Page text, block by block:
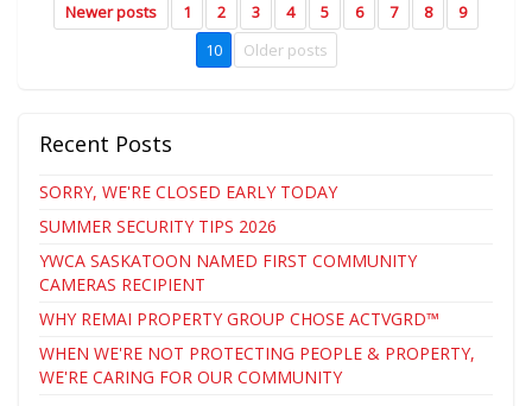
Newer posts 1 2 3 4 5 6 7 8
9
10
Older posts
Recent Posts
SORRY, WE'RE CLOSED EARLY TODAY
SUMMER SECURITY TIPS 2026
YWCA SASKATOON NAMED FIRST COMMUNITY
CAMERAS RECIPIENT
WHY REMAI PROPERTY GROUP CHOSE ACTVGRD™
WHEN WE'RE NOT PROTECTING PEOPLE & PROPERTY,
WE'RE CARING FOR OUR COMMUNITY